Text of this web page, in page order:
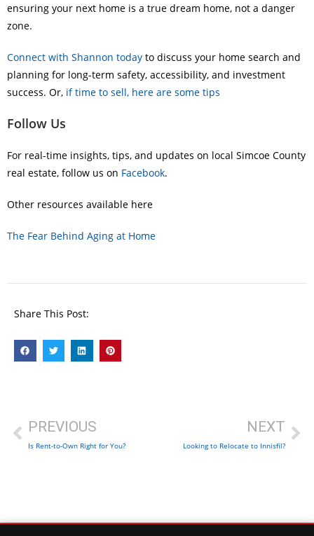
ensuring your next home is a true dream home, not a danger
zone.
Connect with Shannon today to discuss your home search and
planning for long-term safety, accessibility, and investment
success. Or, if time to sell, here are some tips
Follow Us
For real-time insights, tips, and updates on local Simcoe County
real estate, follow us on Facebook.
Other resources available here
The Fear Behind Aging at Home
Share This Post:
PREVIOUS
Is Rent-to-Own Right for You?
NEXT
Looking to Relocate to Innisfil?